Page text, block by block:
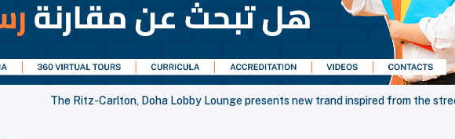
The Ritz-Carlton, Doha Lobby Lounge presents new trand inspired from the